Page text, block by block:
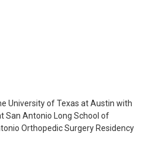
University of Texas at Austin with
San Antonio Long School of
Orthopedic Surgery Residency